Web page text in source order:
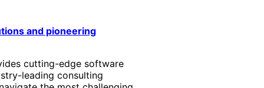
and pioneering
cutting-edge software
leading consulting